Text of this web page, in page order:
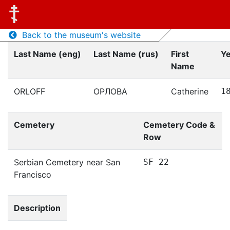
Back to the museum's website
Last Name (eng)
Last Name (rus)
First
Name
ORLOFF ОРЛОВА Catherine
Cemetery
Cemetery Code &
Row
Serbian Cemetery near San
Francisco
SF 22
Description